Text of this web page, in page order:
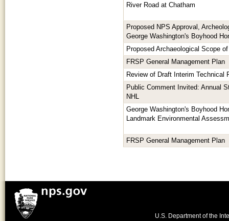
River Road at Chatham
Proposed NPS Approval,
George Washington's Boyhood
Proposed Archaeological Scope
FRSP General Management Plan
Review of Draft Interim Technical
Public Comment Invited: Annual
NHL
George Washington's Boyhood
Landmark Environmental
FRSP General Management Plan
U.S. Department of the